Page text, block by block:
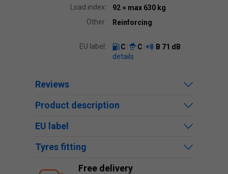
Load index:
92 = max 630 kg
Other:
Reinforcing
EU label: C C B 71 dB
details
Reviews
Product description
EU label
Tyres fitting
Free delivery